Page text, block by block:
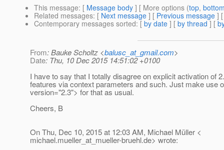
This message: [ Message body ] [ More options (top,
Related messages: [ Next message ] [ Previous message ]
Contemporary messages sorted: [ by date ] [ by thread ] [
From: Bauke Scholtz <balusc_at_gmail.com>
Date: Thu, 10 Dec 2015 14:51:02 +0100
I have to say that I totally disagree on explicit activation of
features via context parameters and such. Just make use
version="2.3"> for that as usual.
Cheers, B
On Thu, Dec 10, 2015 at 12:03 AM, Michael Müller <
michael.mueller_at_mueller-bruehl.de> wrote: